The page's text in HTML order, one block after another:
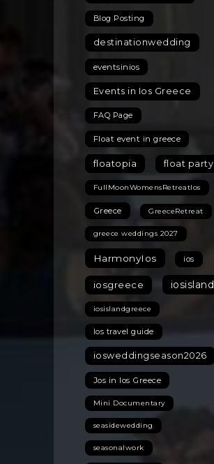
Blog Posting
destinationwedding
eventsinios
Events in Ios Greece
FAQ Page
Float event in greece
floatopia float party
FullMoonWomensRetreatIos
Greece GreeceRetreat
greece weddings 2027
HarmonyIos ios
iosgreece iosisland
iosislandgreece
Ios travel guide
iosweddingseason2026
Jos in Ios Greece
Mini Documentary
seasidewedding
seasonalwork